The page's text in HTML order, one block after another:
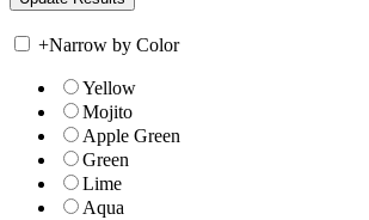
+Narrow by Color
Yellow
Mojito
Apple Green
Green
Lime
Aqua